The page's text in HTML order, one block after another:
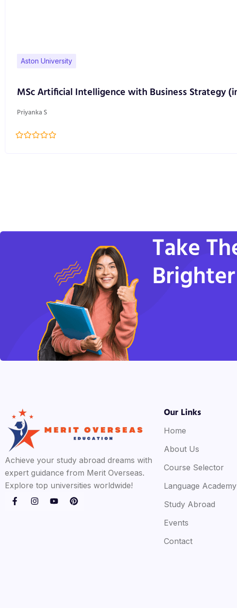
Aston University
MSc Artificial Intelligence with Business Strategy
Priyanka S
Take
Achieve your study abroad dreams with
expert guidance from Merit Overseas.
Explore top universities worldwide!
Our Links
Home
About Us
Course Selector
Language Academy
Study Abroad
Events
Contact